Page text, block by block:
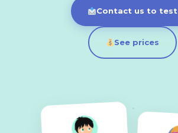
Contact us to test
See prices